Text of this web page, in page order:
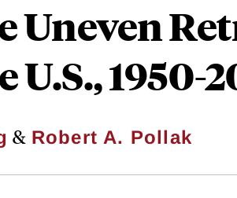
Uneven
1950-
& Robert A. Pollak